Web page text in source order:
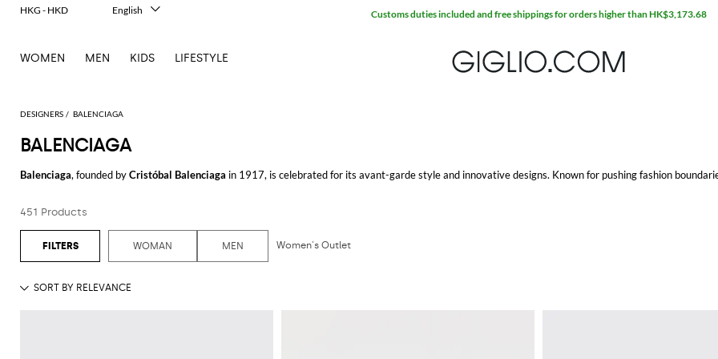
DESIGNERS BALENCIAGA
BALENCIAGA
Balenciaga, founded byCristóbal Balenciaga in 1917, is celebrated for its avant-garde style and innovative designs. Known for pushing fashion
Balenciaga shoes
have gained a cult following for their chunky designs and high-quality craftsmanship. Whether you're looking for a stylish pair of sneakers or more formal
has something to offer.
Balenciaga hoodiefor a comfortable yet chic look that stands out. The hoodies, often oversized with distinctive logos and prints, add a touch of luxury to
451 Products
WOMAN MEN Women's Outlet
WOMEN MEN KIDS LIFESTYLE
Extra 10% off Outlet area
HKG - HKD
English
Deutsch
日本語
Русский